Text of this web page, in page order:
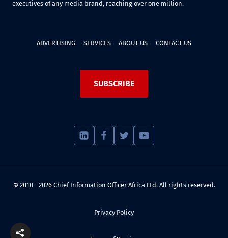
executives of any media brand, reaching over one million.
ADVERTISING SERVICES ABOUT US CONTACT US
SUBSCRIBE
© 2010 - 2026 Chief Information Officer Africa Ltd. All rights reserved.
Privacy Policy